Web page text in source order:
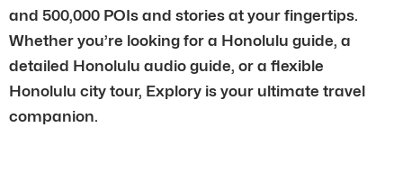
and 500,000 POIs and stories at your fingertips.
Whether you’re looking for a Honolulu guide, a
detailed Honolulu audio guide, or a flexible
Honolulu city tour, Explory is your ultimate travel
companion.